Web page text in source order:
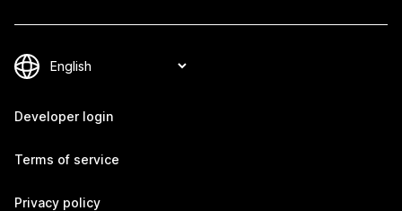
Developer login
Terms of service
Privacy policy